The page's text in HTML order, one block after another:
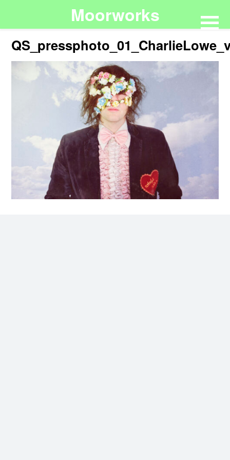
Moorworks